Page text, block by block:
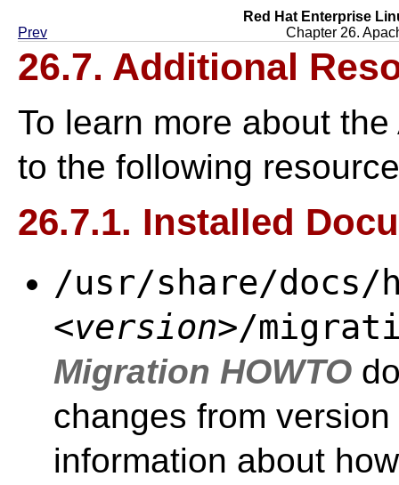
Red Hat Enterprise
Prev
Chapter 26.
26.7. Additional
To learn more about
to the following
26.7.1. Installed
/usr/share/docs/
<version>/
Migration HOWTO
changes from
information about